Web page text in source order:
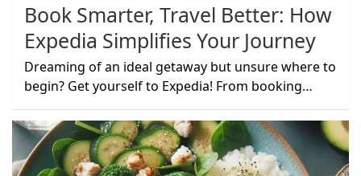
Book Smarter, Travel Better: How
Expedia Simplifies Your Journey
Dreaming of an ideal getaway but unsure where to
begin? Get yourself to Expedia! From booking…